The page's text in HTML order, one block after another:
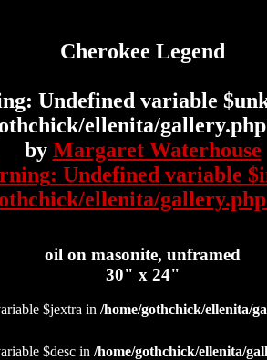
Cherokee Legend
: Undefined variable
ellenita/gallery.php
by Margaret Waterhouse
: Undefined variable
ellenita/gallery.php
oil on masonite, unframed
30" x 24"
$jextra in /home/gothchick/ellenita/
$desc in /home/gothchick/ellenita/